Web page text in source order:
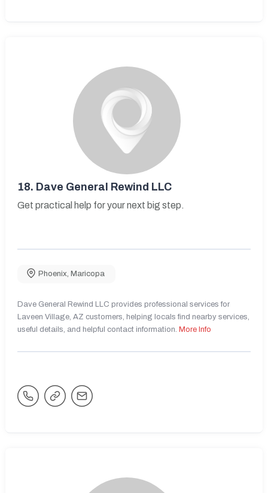
18. Dave General Rewind LLC
Get practical help for your next big step.
Phoenix, Maricopa
Dave General Rewind LLC provides professional services for
Laveen Village, AZ customers, helping locals find nearby services,
useful details, and helpful contact information. More Info